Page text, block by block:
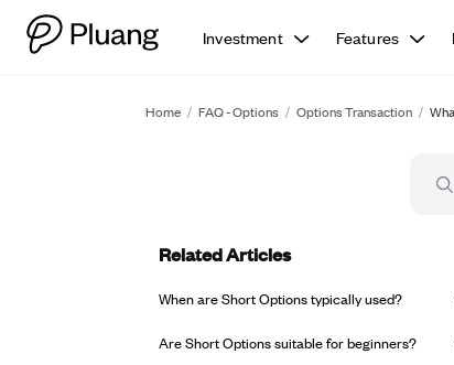
Investment Features
Home / FAQ - Options / Options Transaction /
Related Articles
When are Short Options typically used?
Are Short Options suitable for beginners?